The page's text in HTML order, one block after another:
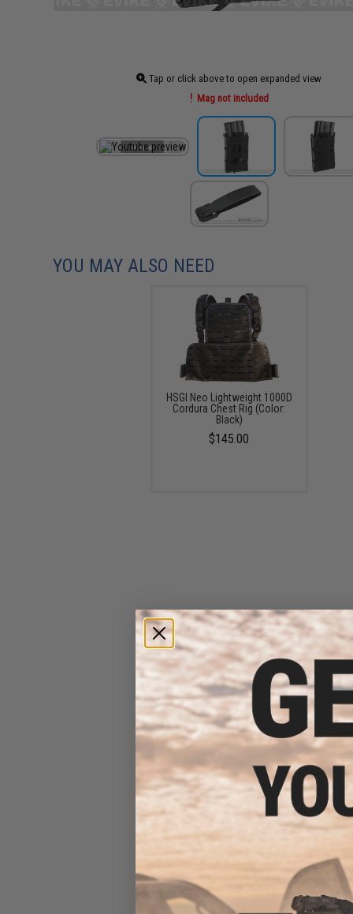
Tap or click above to open expanded view
Mag not included
YOU MAY ALSO NEED
HSGI Neo Lightweight 1000D
Cordura Chest Rig (Color:
Black)
$145.00